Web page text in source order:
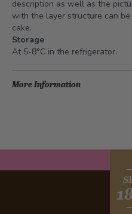
description as well as the
with the layer structure can
cake.
Storage
At 5-8°C in the refrigerator.
More Information